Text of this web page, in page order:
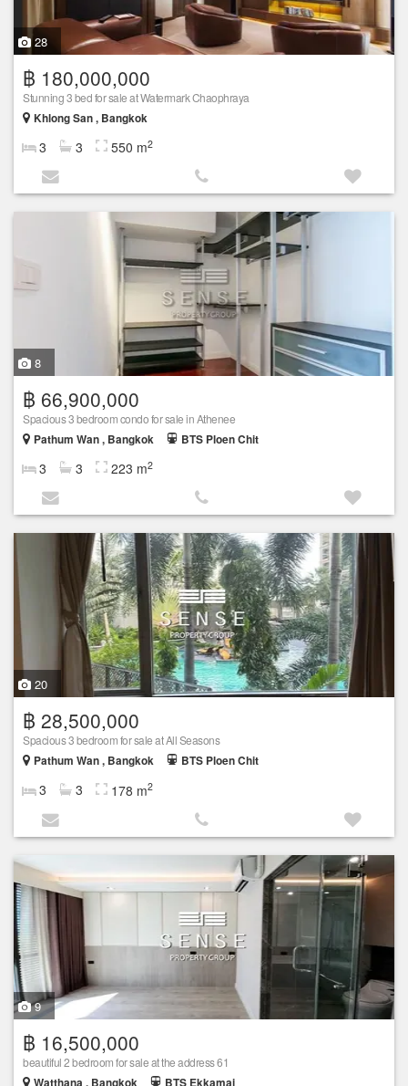
28
฿ 180,000,000
Stunning 3 bed for sale at Watermark Chaophraya
Khlong San , Bangkok
3 3 550 m2
8
฿ 66,900,000
Spacious 3 bedroom condo for sale in Athenee
Pathum Wan , Bangkok
BTS Ploen Chit
3 3 223 m2
20
฿ 28,500,000
Spacious 3 bedroom for sale at All Seasons
Pathum Wan , Bangkok
BTS Ploen Chit
3 3 178 m2
9
฿ 16,500,000
beautiful 2 bedroom for sale at the address 61
Watthana , Bangkok
BTS Ekkamai